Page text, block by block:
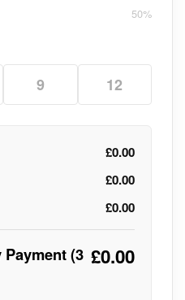
50%
9 12
£0.00
£0.00
£0.00
(3 £0.00